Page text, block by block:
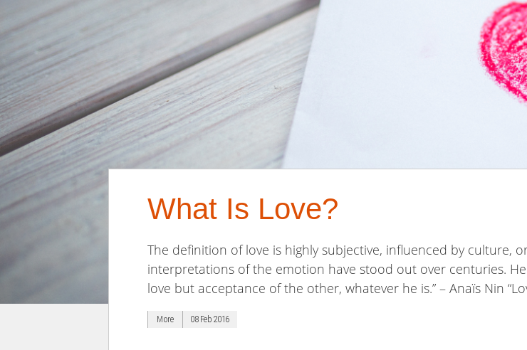
What Is Love?
The definition of love is highly subjective, influenced by culture,
interpretations of the emotion have stood out over centuries.
love but acceptance of the other, whatever he is.” – Anaïs Nin
More 08 Feb 2016